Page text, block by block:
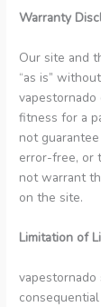
Warranty
Our site and
“as is”
vapestornado
fitness for a
not
error-free, or
not warrant
on the site.
Limitation of